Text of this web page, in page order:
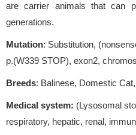
are carrier animals that can
generations.
Mutation: Substitution,
p.(W339 STOP), exon2,
Breeds: Balinese, Domestic
Medical system: (Lysosomal
respiratory, hepatic, renal,